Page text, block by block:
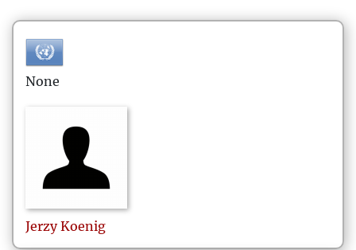
None
Jerzy Koenig